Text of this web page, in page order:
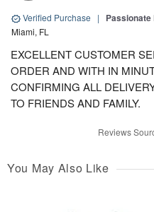
Verified Purchase |
Miami, FL
EXCELLENT CUSTOMER
ORDER AND WITH IN
CONFIRMING ALL
TO FRIENDS AND FAMILY.
Reviews
You May Also Like